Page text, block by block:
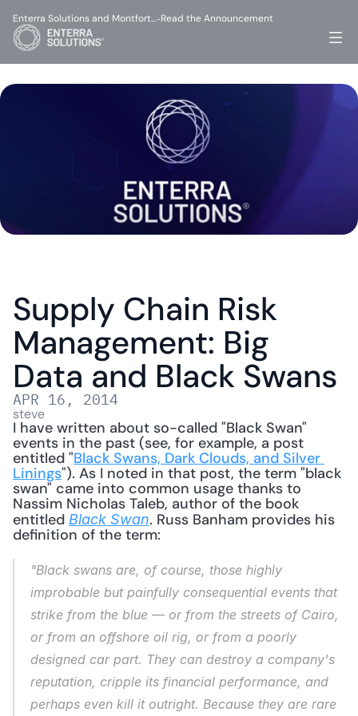
Supply Chain Risk
Management: Big
Data and Black Swans
APR 16, 2014
steve
I have written about so-called "Black Swan"
events in the past (see, for example, a post
entitled "Black Swans, Dark Clouds, and Silver
Linings"). As I noted in that post, the term "black
swan" came into common usage thanks to
Nassim Nicholas Taleb, author of the book
entitled Black Swan. Russ Banham provides his
definition of the term:
"Black swans are, of course, those highly
improbable but painfully consequential events that
strike from the blue — or from the streets of Cairo,
or from an offshore oil rig, or from a poorly
designed car part. They can destroy a company's
reputation, cripple its financial performance, and
perhaps even kill it outright. Because they are rare
Enterra Solutions and Montfort…-Read the Announcement